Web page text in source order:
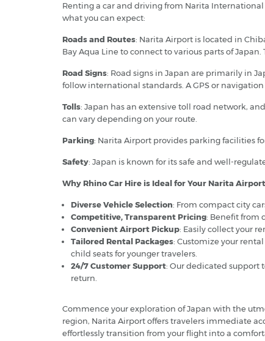
Renting a car and driving from Narita
what you can expect:
Roads and Routes: Narita Airport is located in
Bay Aqua Line to connect to various parts of
Road Signs: Road signs in Japan are primarily in
follow international standards. A GPS or
Tolls: Japan has an extensive toll road network,
can vary depending on your route.
Parking: Narita Airport provides parking facilities
Safety: Japan is known for its safe and well-
Why Rhino Car Hire is Ideal for Your Narita
Diverse Vehicle Selection: From compact city
Competitive, Transparent Pricing: Benefit from
Convenient Airport Pickup: Easily collect your
Tailored Rental Packages: Customize your
child seats for younger travelers.
24/7 Customer Support: Our dedicated support
return.
Commence your exploration of Japan with the
region, Narita Airport offers travelers immediate
effortlessly transition from your flight into a